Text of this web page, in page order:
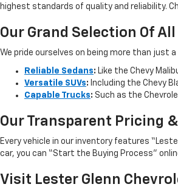
highest standards of quality and reliability.
Our Grand Selection Of
We pride ourselves on being more than just
Reliable Sedans: Like the Chevy
Versatile SUVs: Including the Chevy
Capable Trucks: Such as the
Our Transparent Pricing
Every vehicle in our inventory features
car, you can “Start the Buying Process”
Visit Lester Glenn